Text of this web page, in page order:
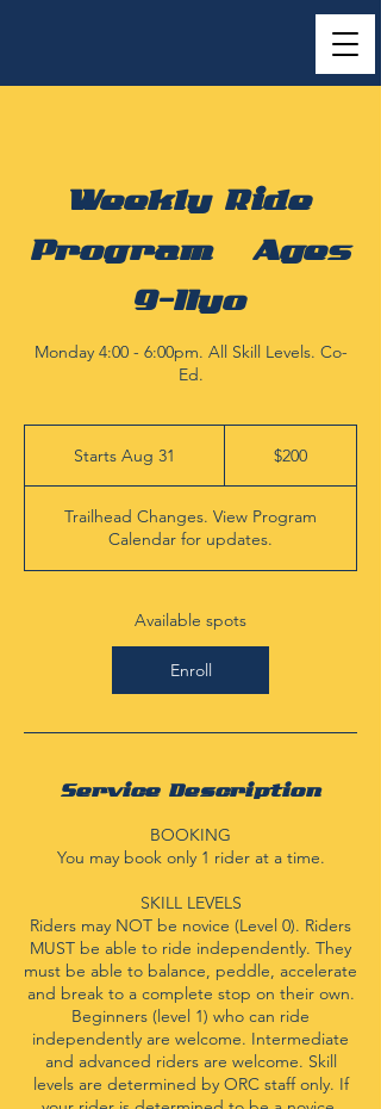
Weekly Ride
Program | Ages
9-11yo
Monday 4:00 - 6:00pm. All Skill Levels. Co-
Ed.
Starts Aug 31
r
t
s
u
3
1
$200
Trailhead Changes. View Program
Calendar for updates.
Available spots
Enroll
Service Description
BOOKING
You may book only 1 rider at a time.
SKILL LEVELS
Riders may NOT be novice (Level 0). Riders
MUST be able to ride independently. They
must be able to balance, peddle, accelerate
and break to a complete stop on their own.
Beginners (level 1) who can ride
independently are welcome. Intermediate
and advanced riders are welcome. Skill
levels are determined by ORC staff only. If